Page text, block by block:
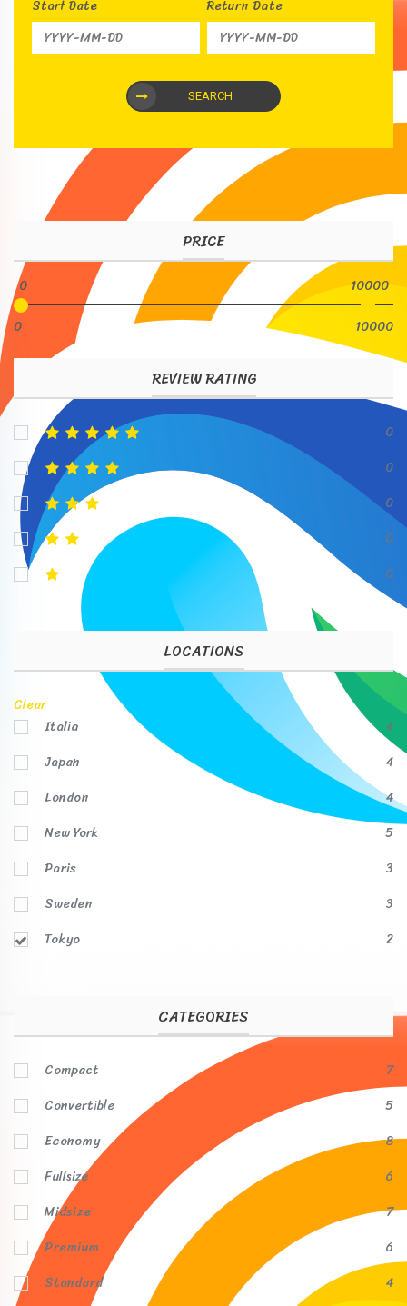
Start Date Return Date
SEARCH
PRICE
0
10000
0
10000
REVIEW RATING
0
0
0
0
0
LOCATIONS
Clear
Italia
4
Japan
4
London
4
New York
5
Paris
3
Sweden
3
Tokyo
2
CATEGORIES
Compact
7
Convertible
5
Economy
8
Fullsize
6
Midsize
7
Premium
6
Standard
4